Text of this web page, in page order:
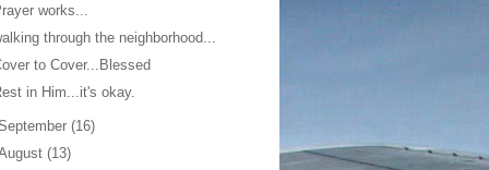
works...
through the neighborhood...
to Cover...Blessed
in Him...it's okay.
(16)
(13)